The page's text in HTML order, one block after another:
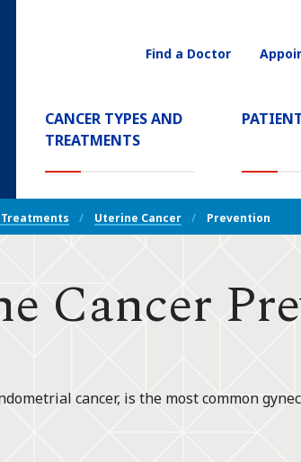
Main
Navigation
CANCER TYPES AND
TREATMENTS(CURRENT)
Utility
Find a Doctor
Treatments Uterine Cancer Prevention
Cancer
cancer, is the most common